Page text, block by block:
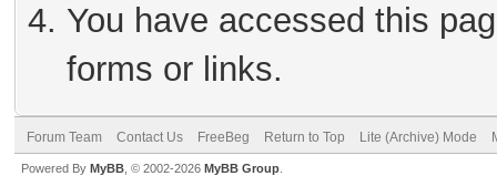
You have accessed this
forms or links.
Forum Team Contact Us FreeBeg Return to Top Lite (Archive) Mode
Powered By MyBB , © 2002-2026 MyBB Group